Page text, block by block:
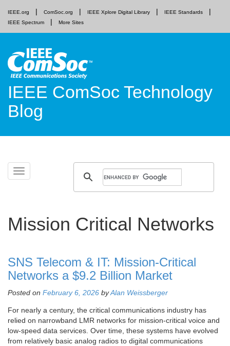
IEEE.org ComSoc.org IEEE Xplore Digital Library
IEEE Standards
IEEE Spectrum
More Sites
IEEE ComSoc Technology
Blog
Toggle
navigation
Skip
Mission Critical Networks
SNS Telecom & IT: Mission-Critical
Networks a $9.2 Billion Market
Posted on February 6, 2026 byAlan Weissberger
For nearly a century, the critical communications industry has
relied on narrowband LMR networks for mission-critical voice and
low-speed data services. Over time, these systems have evolved
from relatively basic analog radios to digital communications